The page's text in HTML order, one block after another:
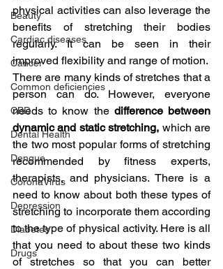
Beauty
Cardiac diseases
Cancer
Common deficiencies
CBD
Dental Health
Dengue
CoronaVirus
Depression
Diabetes
Drugs
physical activities can also leverage the
benefits of stretching their bodies
regularly. It can be seen in their
improved flexibility and range of motion.
There are many kinds of stretches that a
person can do. However, everyone
needs to know the difference between
dynamic and static stretching, which are
the two most popular forms of stretching
recommended by fitness experts,
therapists, and physicians. There is a
need to know about both these types of
stretching to incorporate them according
to the type of physical activity. Here is all
that you need to about these two kinds
of stretches so that you can better